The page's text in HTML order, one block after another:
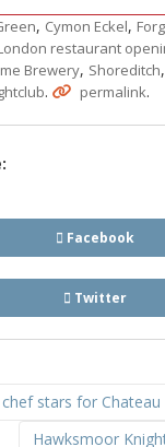
, Cymon Eckel,
restaurant
Brewery, Shoreditch,
. permalink.
Facebook
Twitter
stars for
Hawksmoor